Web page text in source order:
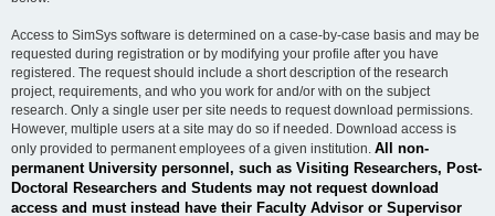
Access to SimSys software is determined on a case-by-case basis and may be
requested during registration or by modifying your profile after you have
registered. The request should include a short description of the research
project, requirements, and who you work for and/or with on the subject
research. Only a single user per site needs to request download permissions.
However, multiple users at a site may do so if needed. Download access is
only provided to permanent employees of a given institution. All non-
permanent University personnel, such as Visiting Researchers, Post-
Doctoral Researchers and Students may not request download
access and must instead have their Faculty Advisor or Supervisor